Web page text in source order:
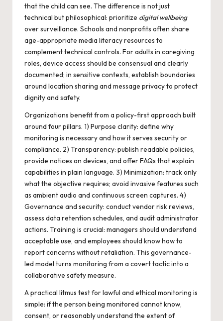
that the child can see. The difference is not just
technical but philosophical: prioritize digital wellbeing
over surveillance. Schools and nonprofits often share
age-appropriate media literacy resources to
complement technical controls. For adults in caregiving
roles, device access should be consensual and clearly
documented; in sensitive contexts, establish boundaries
around location sharing and message privacy to protect
dignity and safety.
Organizations benefit from a policy-first approach built
around four pillars. 1) Purpose clarity: define why
monitoring is necessary and how it serves security or
compliance. 2) Transparency: publish readable policies,
provide notices on devices, and offer FAQs that explain
capabilities in plain language. 3) Minimization: track only
what the objective requires; avoid invasive features such
as ambient audio and continuous screen captures. 4)
Governance and security: conduct vendor risk reviews,
assess data retention schedules, and audit administrator
actions. Training is crucial: managers should understand
acceptable use, and employees should know how to
report concerns without retaliation. This governance-
led model turns monitoring from a covert tactic into a
collaborative safety measure.
A practical litmus test for lawful and ethical monitoring is
simple: if the person being monitored cannot know,
consent, or reasonably understand the extent of